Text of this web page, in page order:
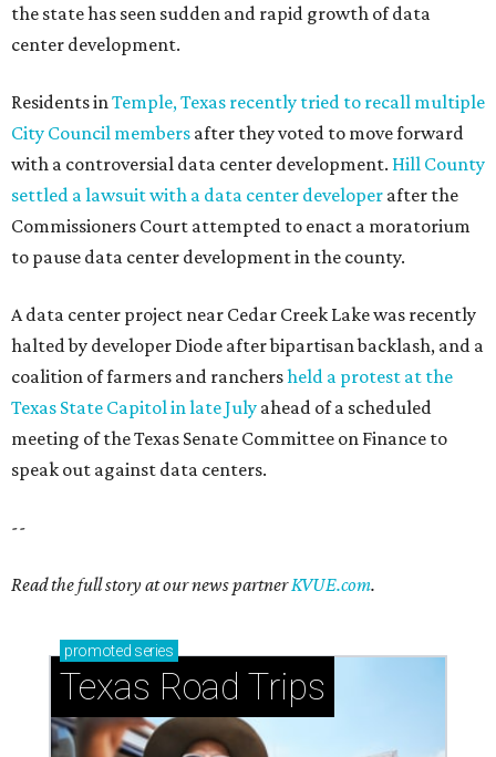
promotedseries
How to get the most out of small-but-spectacular
Shenandoah
Stop and smell the roses in Tyler, which is